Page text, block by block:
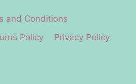
and Conditions
Policy
Privacy Policy